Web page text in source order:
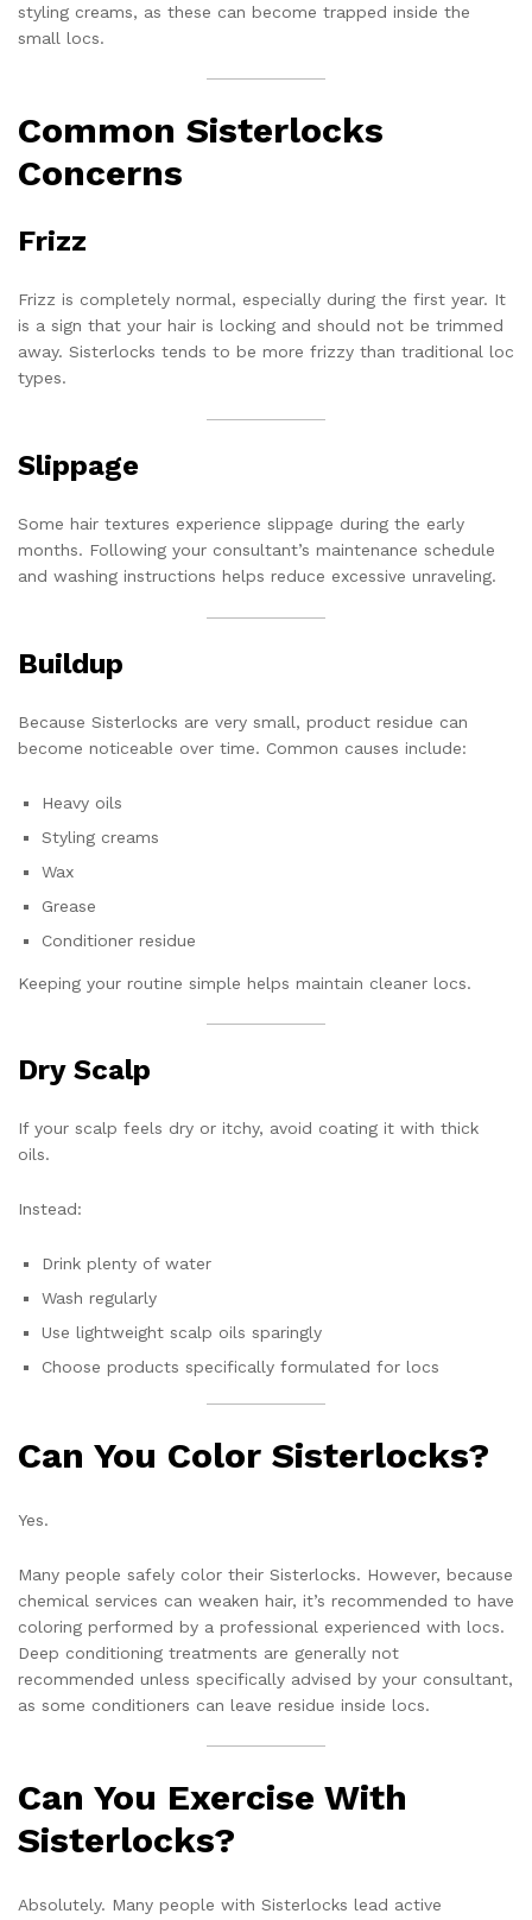
styling creams, as these can become trapped inside the
small locs.
Common Sisterlocks
Concerns
Frizz
Frizz is completely normal, especially during the first year. It
is a sign that your hair is locking and should not be trimmed
away. Sisterlocks tends to be more frizzy than traditional loc
types.
Slippage
Some hair textures experience slippage during the early
months. Following your consultant’s maintenance schedule
and washing instructions helps reduce excessive unraveling.
Buildup
Because Sisterlocks are very small, product residue can
become noticeable over time. Common causes include:
Heavy oils
Styling creams
Wax
Grease
Conditioner residue
Keeping your routine simple helps maintain cleaner locs.
Dry Scalp
If your scalp feels dry or itchy, avoid coating it with thick
oils.
Instead:
Drink plenty of water
Wash regularly
Use lightweight scalp oils sparingly
Choose products specifically formulated for locs
Can You Color Sisterlocks?
Yes.
Many people safely color their Sisterlocks. However, because
chemical services can weaken hair, it’s recommended to have
coloring performed by a professional experienced with locs.
Deep conditioning treatments are generally not
recommended unless specifically advised by your consultant,
as some conditioners can leave residue inside locs.
Can You Exercise With
Sisterlocks?
Absolutely. Many people with Sisterlocks lead active